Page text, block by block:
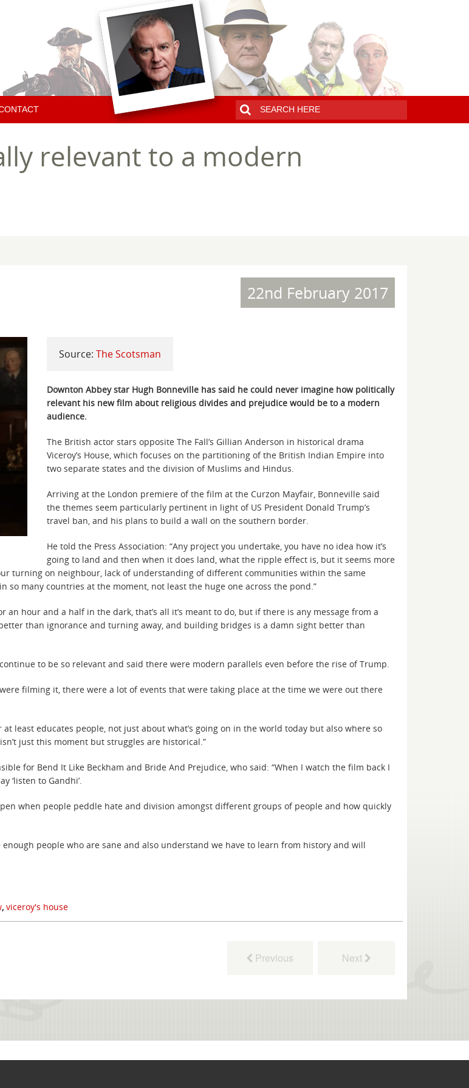
relevant to a modern
22nd February 2017
Source: The Scotsman
Downton Abbey star Hugh Bonneville has said he could never imagine how politically
relevant his new film about religious divides and prejudice would be to a modern
audience.
The British actor stars opposite The Fall’s Gillian Anderson in historical drama
Viceroy’s House, which focuses on the partitioning of the British Indian Empire into
two separate states and the division of Muslims and Hindus.
Arriving at the London premiere of the film at the Curzon Mayfair, Bonneville said
the themes seem particularly pertinent in light of US President Donald Trump’s
travel ban, and his plans to build a wall on the southern border.
He told the Press Association: “Any project you undertake, you have no idea how it’s
going to land and then when it does land, what the ripple effect is, but it seems more
turning on neighbour, lack of understanding of different communities within the same
many countries at the moment, not least the huge one across the pond.”
hour and a half in the dark, that’s all it’s meant to do, but if there is any message from a
than ignorance and turning away, and building bridges is a damn sight better than
to be so relevant and said there were modern parallels even before the rise of Trump.
filming it, there were a lot of events that were taking place at the time we were out there
least educates people, not just about what’s going on in the world today but also where so
just this moment but struggles are historical.”
for Bend It Like Beckham and Bride And Prejudice, who said: “When I watch the film back I
‘listen to Gandhi’.
when people peddle hate and division amongst different groups of people and how quickly
people who are sane and also understand we have to learn from history and will
, viceroy's house
Previous Next